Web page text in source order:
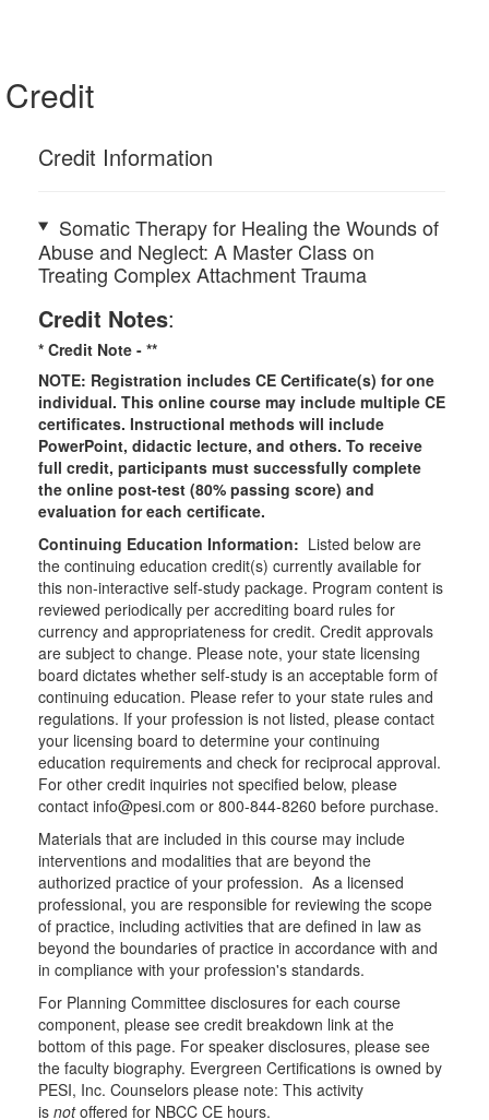
Credit
Credit Information
Somatic Therapy for Healing the Wounds of
Abuse and Neglect: A Master Class on
Treating Complex Attachment Trauma
Credit Notes:
* Credit Note - **
NOTE: Registration includes CE Certificate(s) for one
individual. This online course may include multiple CE
certificates. Instructional methods will include
PowerPoint, didactic lecture, and others. To receive
full credit, participants must successfully complete
the online post-test (80% passing score) and
evaluation for each certificate.
Continuing Education Information: Listed below are
the continuing education credit(s) currently available for
this non-interactive self-study package. Program content is
reviewed periodically per accrediting board rules for
currency and appropriateness for credit. Credit approvals
are subject to change. Please note, your state licensing
board dictates whether self-study is an acceptable form of
continuing education. Please refer to your state rules and
regulations. If your profession is not listed, please contact
your licensing board to determine your continuing
education requirements and check for reciprocal approval.
For other credit inquiries not specified below, please
contact info@pesi.com or 800-844-8260 before purchase.
Materials that are included in this course may include
interventions and modalities that are beyond the
authorized practice of your profession. As a licensed
professional, you are responsible for reviewing the scope
of practice, including activities that are defined in law as
beyond the boundaries of practice in accordance with and
in compliance with your profession's standards.
For Planning Committee disclosures for each course
component, please see credit breakdown link at the
bottom of this page. For speaker disclosures, please see
the faculty biography. Evergreen Certifications is owned by
PESI, Inc. Counselors please note: This activity
is notoffered for NBCC CE hours.